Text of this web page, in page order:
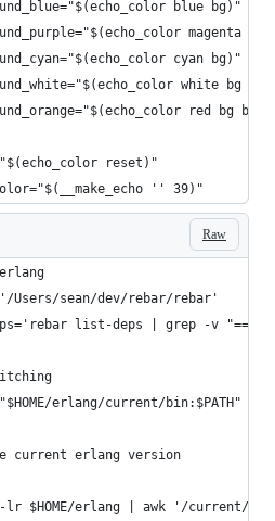
blue bg)"
magenta
cyan bg)"
white bg
red bg
reset)"
'' 39)"
Raw
Users/sean/dev/rebar/rebar'
list-deps | grep -v
erlang/current/bin:$PATH"
current erlang version
lr $HOME/erlang | awk '/current/ {